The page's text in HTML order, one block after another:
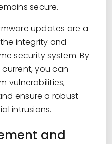
secure.
updates are a
integrity and
security system. By
you can
vulnerabilities,
ensure a robust
intrusions.
and